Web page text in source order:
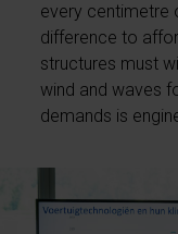
every centimetre
difference to
structures must
wind and waves
demands is